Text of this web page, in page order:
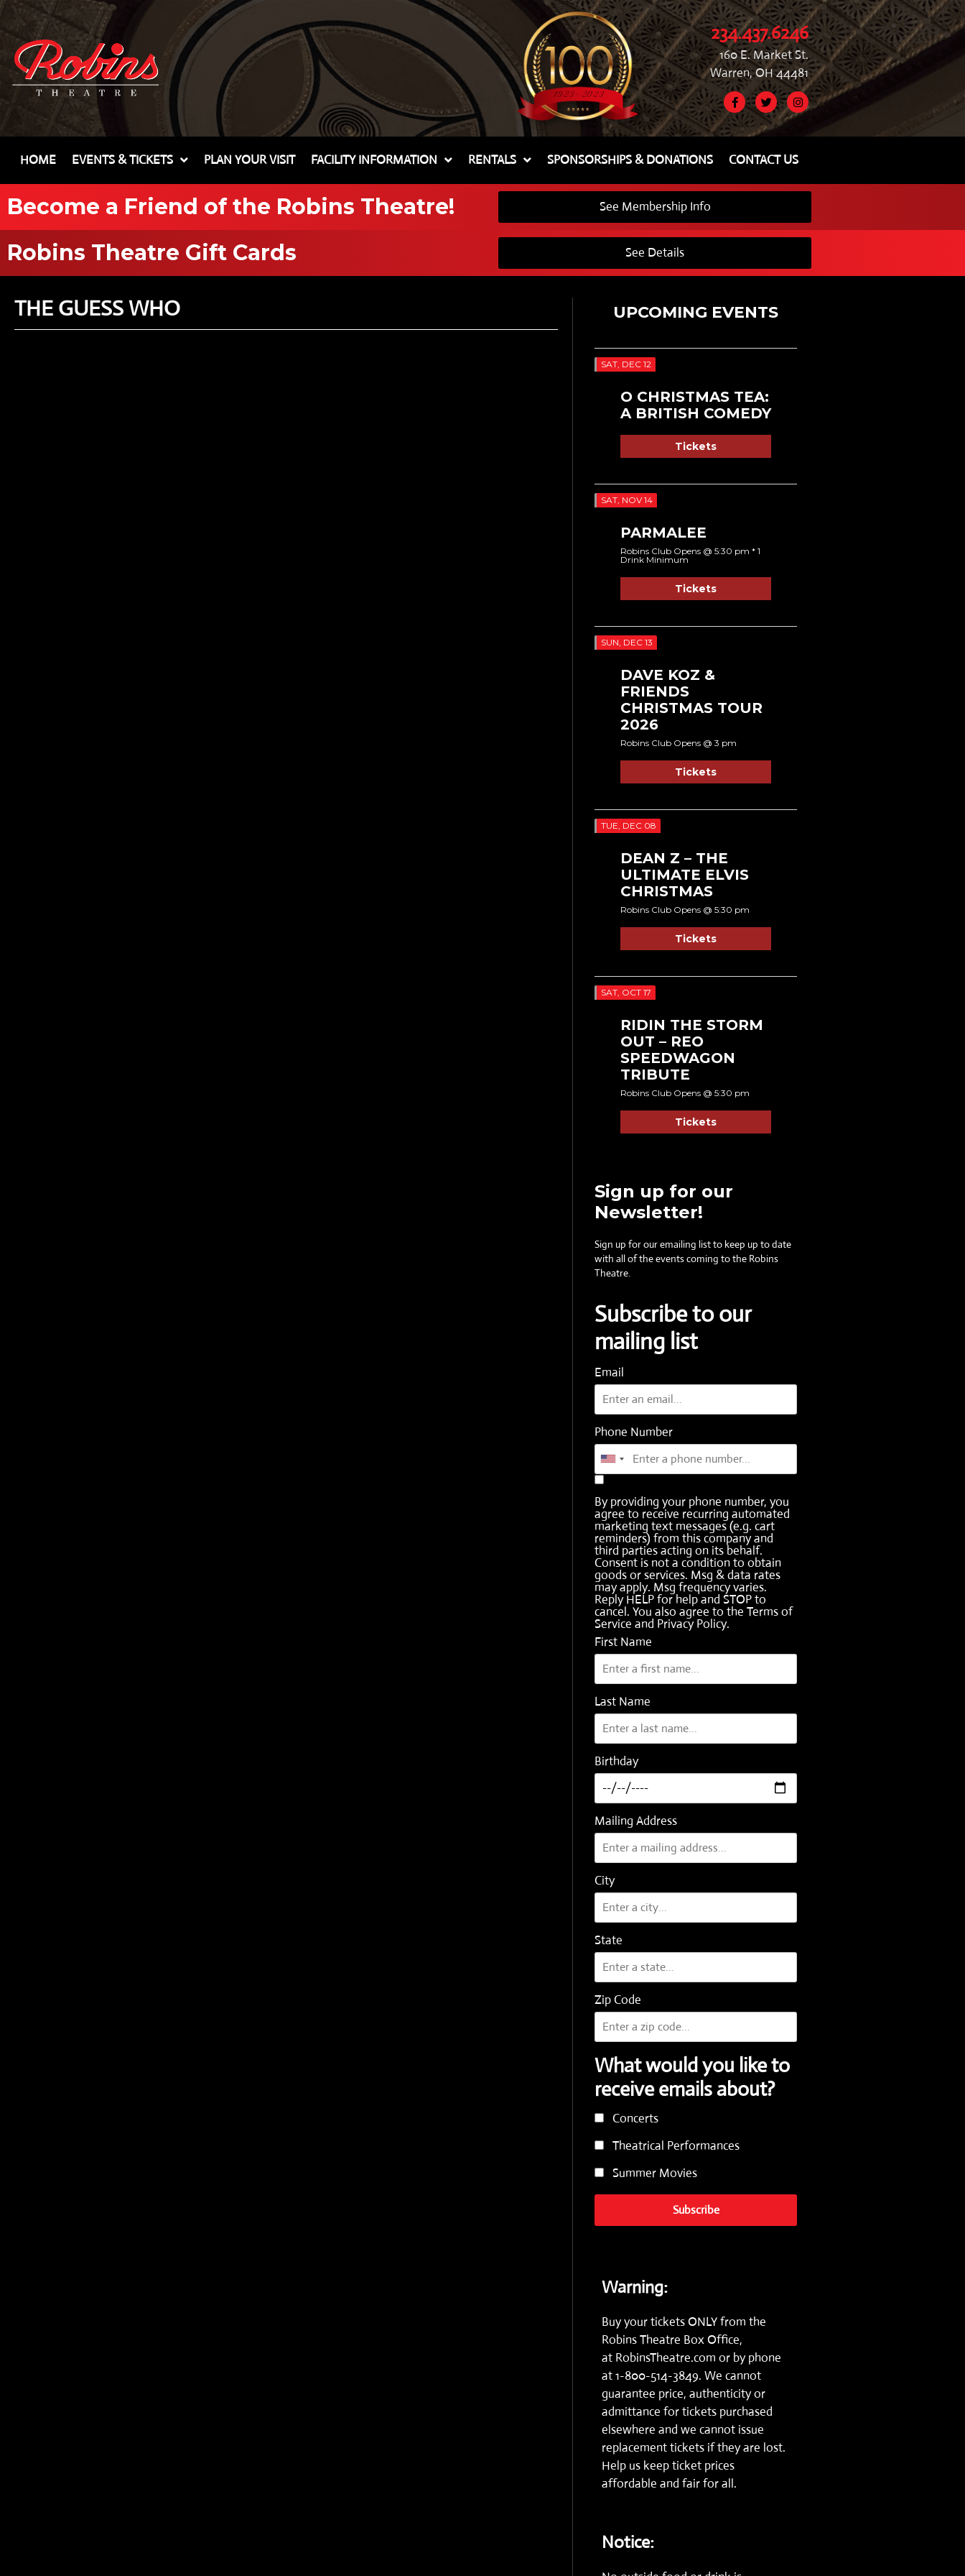
234.437.6246
160 E. Market St.
Warren, OH 44481
HOME EVENTS & TICKETS PLAN YOUR VISIT FACILITY INFORMATION RENTALS SPONSORSHIPS & DONATIONS CONTACT US
Become a Friend of the Robins Theatre! See Membership Info
Robins Theatre Gift Cards See Details
THE GUESS WHO UPCOMING EVENTS
SAT, DEC 12
O CHRISTMAS TEA:
A BRITISH COMEDY
Tickets
SAT, NOV 14
PARMALEE
Robins Club Opens @ 5:30 pm * 1
Drink Minimum
Tickets
SUN, DEC 13
DAVE KOZ &
FRIENDS
CHRISTMAS TOUR
2026
Robins Club Opens @ 3 pm
Tickets
TUE, DEC 08
DEAN Z – THE
ULTIMATE ELVIS
CHRISTMAS
Robins Club Opens @ 5:30 pm
Tickets
SAT, OCT 17
RIDIN THE STORM
OUT – REO
SPEEDWAGON
TRIBUTE
Robins Club Opens @ 5:30 pm
Tickets
Sign up for our
Newsletter!
Sign up for our emailing list to keep up to date
with all of the events coming to the Robins
Theatre.
Subscribe to our
mailing list
Email
Phone Number
By providing your phone number, you
agree to receive recurring automated
marketing text messages (e.g. cart
reminders) from this company and
third parties acting on its behalf.
Consent is not a condition to obtain
goods or services. Msg & data rates
may apply. Msg frequency varies.
Reply HELP for help and STOP to
cancel. You also agree to the Terms of
Service and Privacy Policy.
First Name
Last Name
Birthday
Mailing Address
City
State
Zip Code
What would you like to
receive emails about?
Concerts
Theatrical Performances
Summer Movies
Subscribe
Warning:
Buy your tickets ONLY from the
Robins Theatre Box Office,
at RobinsTheatre.com or by phone
at1-800-514-3849. We cannot
guarantee price, authenticity or
admittance for tickets purchased
elsewhere and we cannot issue
replacement tickets if they are lost.
Help us keep ticket prices
affordable and fair for all.
Notice: